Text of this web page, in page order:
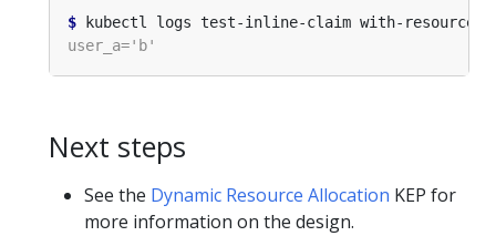
$
Next steps
See the Dynamic Resource Allocation KEP for
more information on the design.